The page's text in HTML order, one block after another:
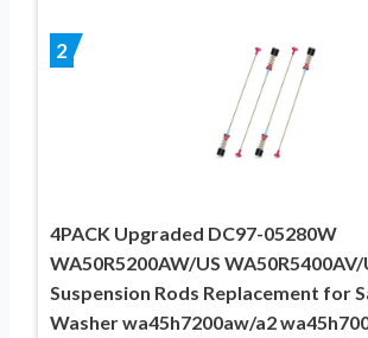
2
4PACK Upgraded DC97-05280W
WA50R5200AW/US
Suspension Rods Replacement for
Washer wa45h7200aw/a2